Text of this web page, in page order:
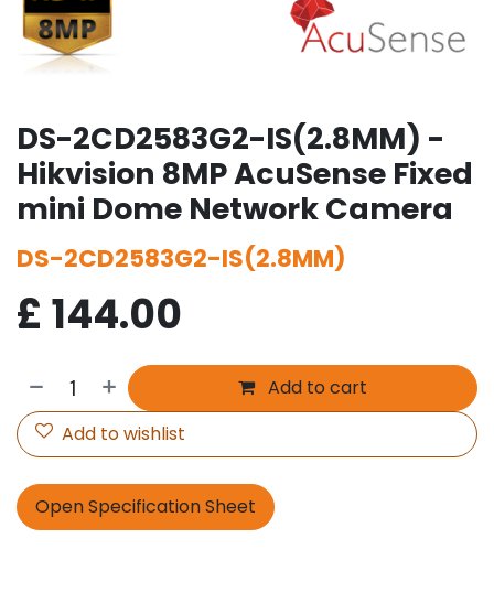
DS-2CD2583G2-IS(2.8MM) -
Hikvision 8MP AcuSense Fixed
mini Dome Network Camera
DS-2CD2583G2-IS(2.8MM)
£ 144.00
Add to cart
Add to wishlist
Open Specification Sheet